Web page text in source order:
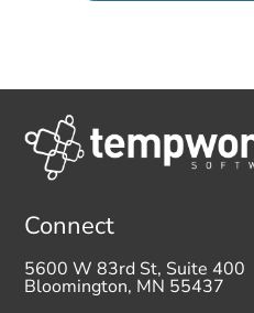
Connect
5600 W 83rd St, Suite 400
Bloomington, MN 55437